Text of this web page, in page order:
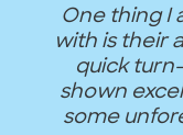
One thing I
with is their
quick
shown
some